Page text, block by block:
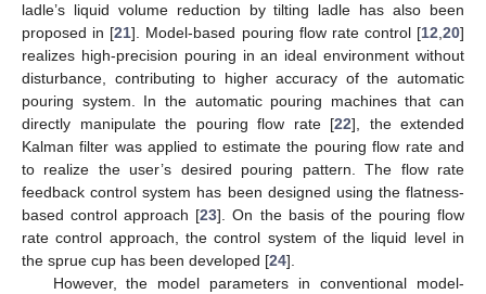
ladle’s liquid volume reduction by tilting ladle has also been
proposed in [21]. Model-based pouring flow rate control [12,20]
realizes high-precision pouring in an ideal environment without
disturbance, contributing to higher accuracy of the automatic
pouring system. In the automatic pouring machines that can
directly manipulate the pouring flow rate [22], the extended
Kalman filter was applied to estimate the pouring flow rate and
to realize the user’s desired pouring pattern. The flow rate
feedback control system has been designed using the flatness-
based control approach [23]. On the basis of the pouring flow
rate control approach, the control system of the liquid level in
the sprue cup has been developed [24].
However, the model parameters in conventional model-